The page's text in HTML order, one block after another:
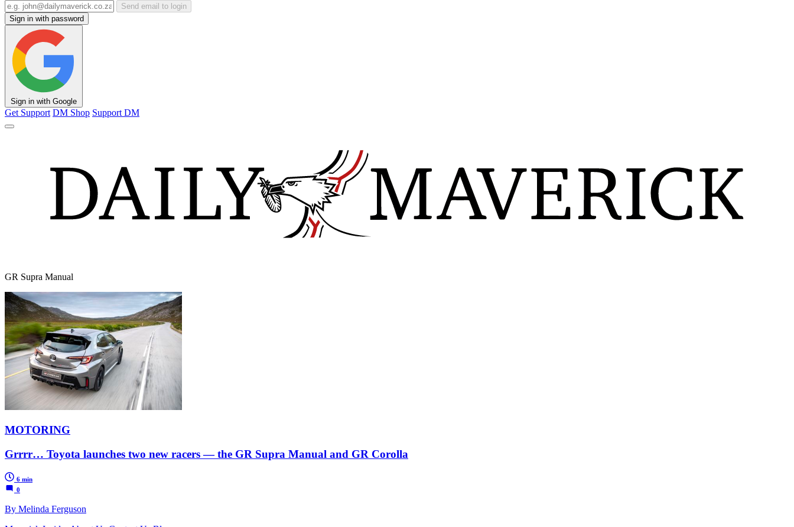
Send email to login
Sign in with password
Sign in with Google
Get Support DM Shop Support DM
GR Supra Manual
MOTORING
Grrrr… Toyota launches two new racers — the GR Supra Manual and GR Corolla
6 min
0
By Melinda Ferguson